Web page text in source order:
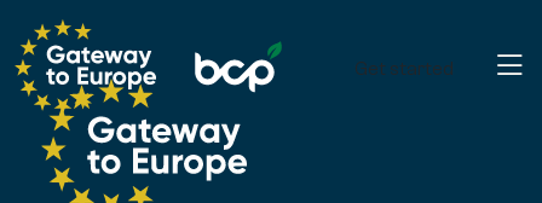
Get started